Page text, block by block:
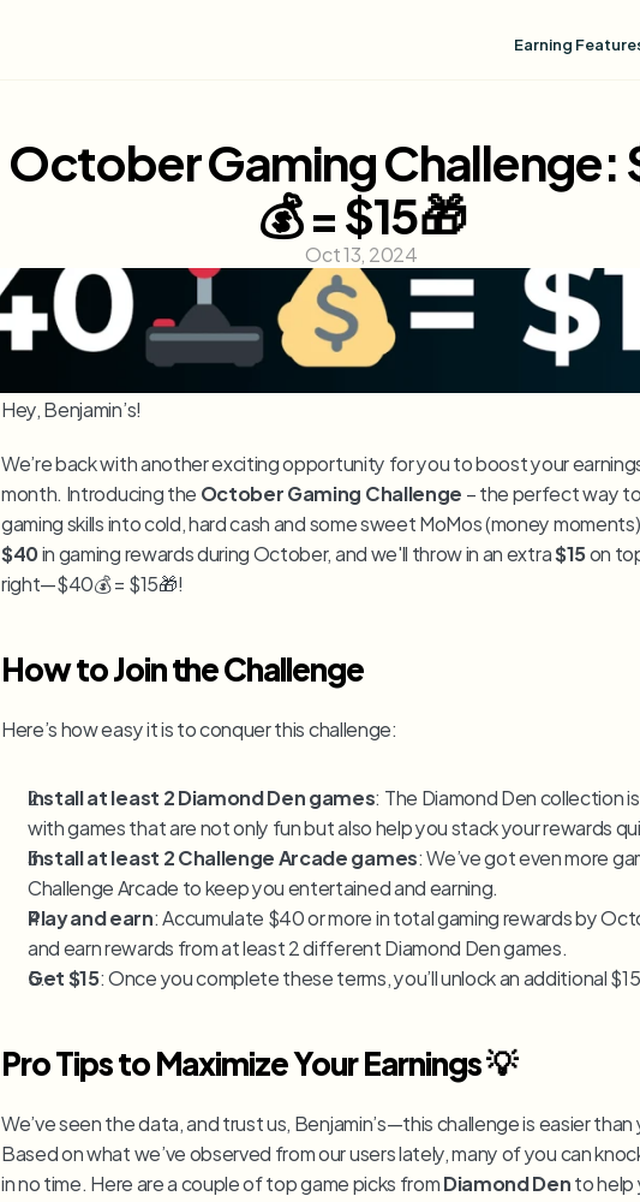
Earning
October Gaming Challenge:
💰 = $15🎁
Oct 13, 2024
Hey, Benjamin’s!
We’re back with another exciting opportunity for you to boost your
month. Introducing the October Gaming Challenge – the perfect way
$40 in gaming rewards during October, and we'll throw in an extra $15 on
right—$40💰 = $15🎁!
How to Join the Challenge
Here’s how easy it is to conquer this challenge:
Install at least 2 Diamond Den games: The Diamond Den collection
with games that are not only fun but also help you stack your rewards
Install at least 2 Challenge Arcade games: We’ve got even more
Challenge Arcade to keep you entertained and earning.
Play and earn: Accumulate $40 or more in total gaming rewards by
and earn rewards from at least 2 different Diamond Den games.
Get $15: Once you complete these terms, you’ll unlock an additional
Pro Tips to Maximize Your Earnings 💡
We’ve seen the data, and trust us, Benjamin’s—this challenge is easier than
Based on what we’ve observed from our users lately, many of you can
in no time. Here are a couple of top game picks from Diamond Den to